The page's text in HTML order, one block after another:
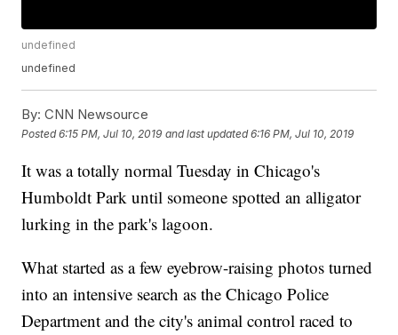
undefined
undefined
By: CNN Newsource
Posted6:15 PM, Jul 10, 2019 and last updated 6:16 PM, Jul 10, 2019
It was a totally normal Tuesday in Chicago's
Humboldt Park until someone spotted an alligator
lurking in the park's lagoon.
What started as a few eyebrow-raising photos turned
into an intensive search as the Chicago Police
Department and the city's animal control raced to